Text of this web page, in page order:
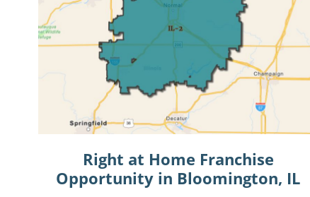
Right at Home Franchise
Opportunity in Bloomington, IL